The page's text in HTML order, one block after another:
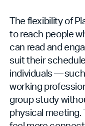
The flexibility of
to reach people
can read and
suit their
individuals —
working
group study
physical meeting.